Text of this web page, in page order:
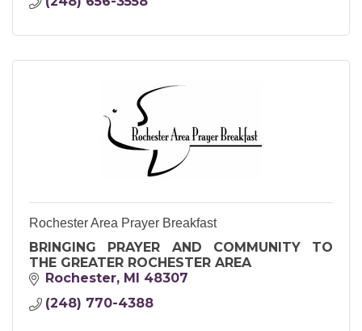
Rochester Area Prayer Breakfast
BRINGING PRAYER AND COMMUNITY TO
THE GREATER ROCHESTER AREA
Rochester MI 48307
(248) 770-4388